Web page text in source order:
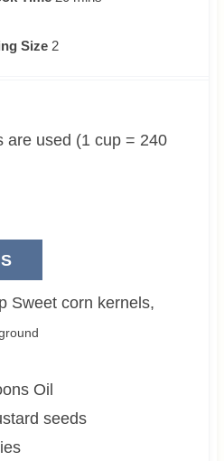
s
Size 2
Sweet corn kernels,
Oil
seeds